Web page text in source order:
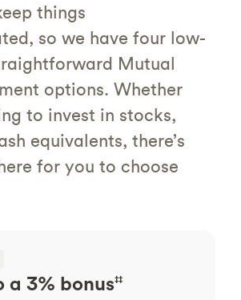
things
so we have four low-
Mutual
options. Whether
to invest in stocks,
equivalents, there’s
for you to choose
a 3% bonus‡‡